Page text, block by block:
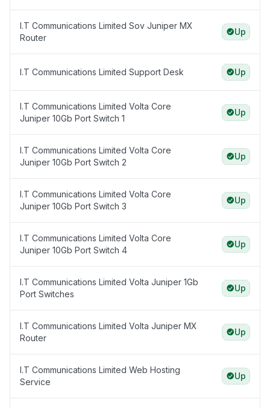
I.T Communications Limited Sov Juniper MX
Router
Up
I.T Communications Limited Support Desk Up
I.T Communications Limited Volta Core
Juniper 10Gb Port Switch 1
Up
I.T Communications Limited Volta Core
Juniper 10Gb Port Switch 2
Up
I.T Communications Limited Volta Core
Juniper 10Gb Port Switch 3
Up
I.T Communications Limited Volta Core
Juniper 10Gb Port Switch 4
Up
I.T Communications Limited Volta Juniper 1Gb
Port Switches
Up
I.T Communications Limited Volta Juniper MX
Router
Up
I.T Communications Limited Web Hosting
Service
Up